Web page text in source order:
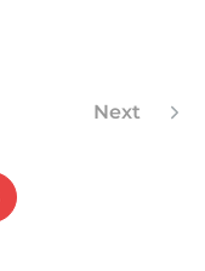
Next